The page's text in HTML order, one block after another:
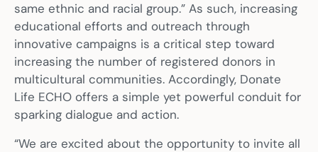
same ethnic and racial group.” As such, increasing
educational efforts and outreach through
innovative campaigns is a critical step toward
increasing the number of registered donors in
multicultural communities. Accordingly, Donate
Life ECHO offers a simple yet powerful conduit for
sparking dialogue and action.
“We are excited about the opportunity to invite all